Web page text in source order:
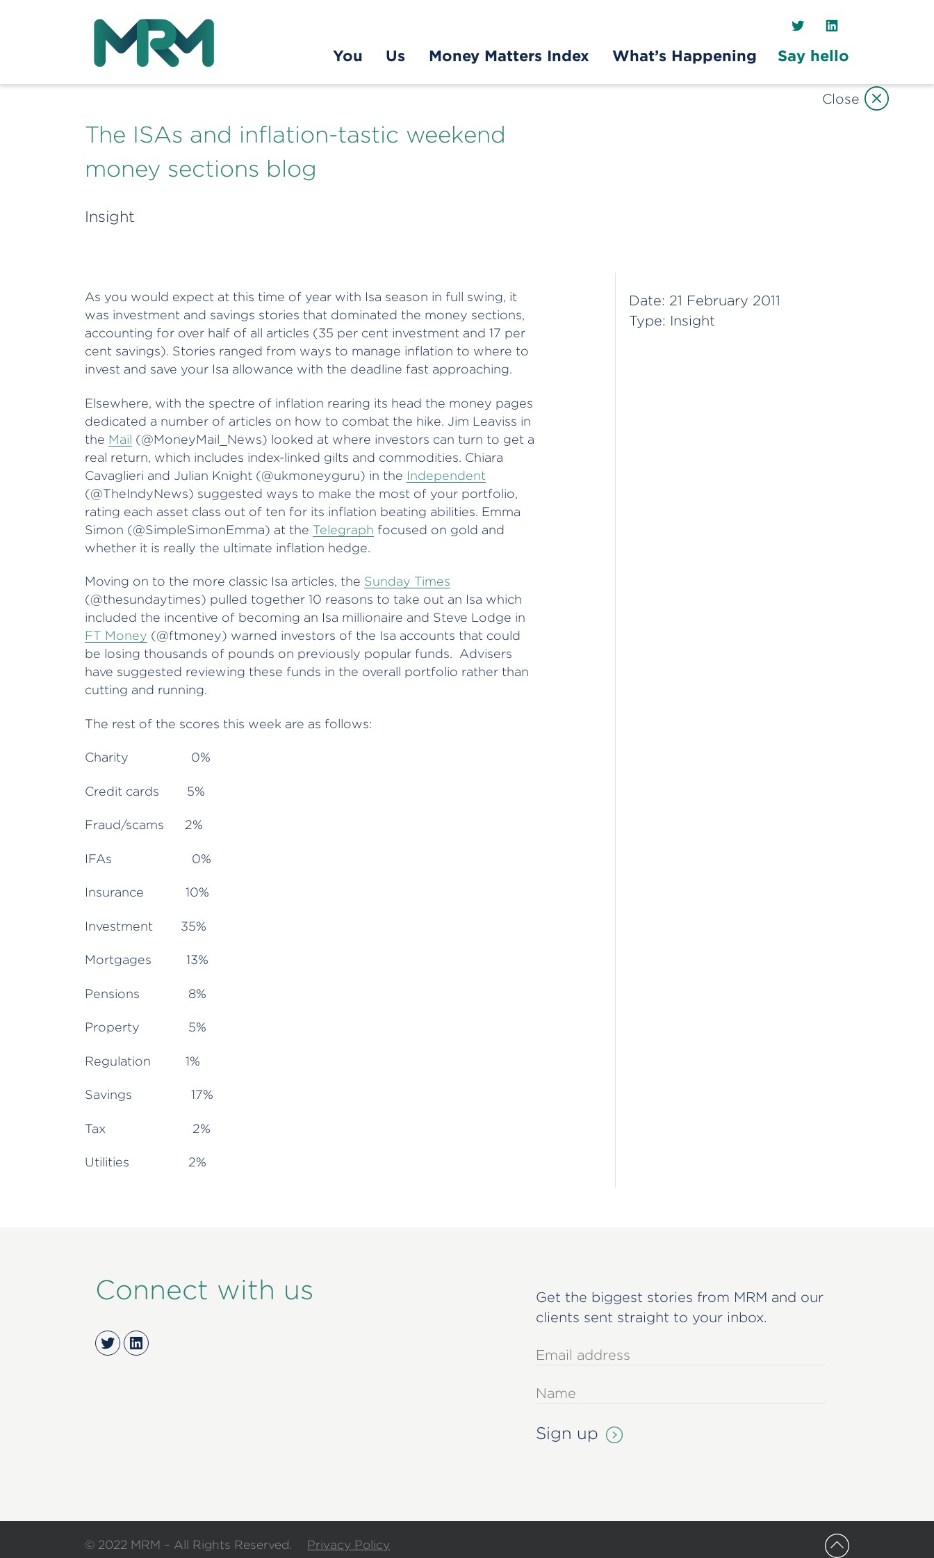
TwitterLinkedIn
You
Us Money Matters Index What’s Happening Say hello
The ISAs and inflation-tastic weekend
money sections blog
Insight
As you would expect at this time of year with Isa season in full swing, it
was investment and savings stories that dominated the money sections,
accounting for over half of all articles (35 per cent investment and 17 per
cent savings). Stories ranged from ways to manage inflation to where to
invest and save your Isa allowance with the deadline fast approaching.
Elsewhere, with the spectre of inflation rearing its head the money pages
dedicated a number of articles on how to combat the hike. Jim Leaviss in
the Mail (@MoneyMail_News) looked at where investors can turn to get a
real return, which includes index-linked gilts and commodities. Chiara
Cavaglieri and Julian Knight (@ukmoneyguru) in the Independent
(@TheIndyNews) suggested ways to make the most of your portfolio,
rating each asset class out of ten for its inflation beating abilities. Emma
Simon (@SimpleSimonEmma) at the Telegraph focused on gold and
whether it is really the ultimate inflation hedge.
Moving on to the more classic Isa articles, the Sunday Times
(@thesundaytimes) pulled together 10 reasons to take out an Isa which
included the incentive of becoming an Isa millionaire and Steve Lodge in
FT Money (@ftmoney) warned investors of the Isa accounts that could
be losing thousands of pounds on previously popular funds. Advisers
have suggested reviewing these funds in the overall portfolio rather than
cutting and running.
The rest of the scores this week are as follows:
Charity 0%
Credit cards 5%
Fraud/scams 2%
IFAs 0%
Insurance 10%
Investment 35%
Mortgages 13%
Pensions 8%
Property 5%
Regulation 1%
Savings 17%
Tax 2%
Utilities 2%
Date: 21 February 2011
Type: Insight
Close
Connect with us
TwitterLinkedIn
Get the biggest stories from MRM and our
clients sent straight to your inbox.
© 2022 MRM – All Rights Reserved. Privacy Policy